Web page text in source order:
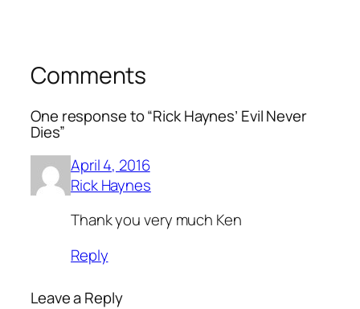
Comments
One response to “Rick Haynes’ Evil Never
Dies”
April 4, 2016
Rick Haynes
Thank you very much Ken
Reply
Leave a Reply